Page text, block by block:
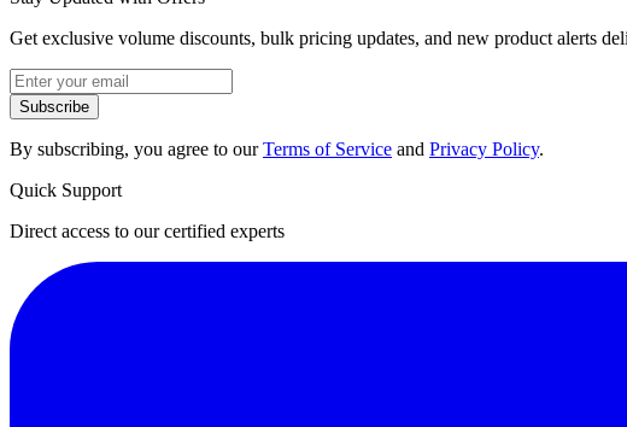
Get exclusive volume discounts, bulk pricing updates, and new product alerts
Subscribe
By subscribing, you agree to ourTerms of Service and Privacy Policy.
Quick Support
Direct access to our certified experts